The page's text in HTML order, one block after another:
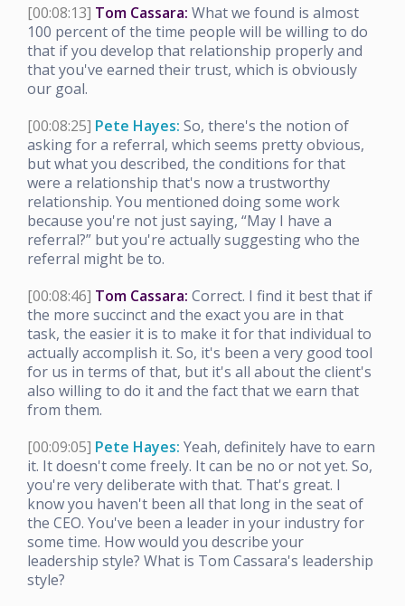
[00:08:13] Tom Cassara: What we found is almost
100 percent of the time people will be willing to do
that if you develop that relationship properly and
that you've earned their trust, which is obviously
our goal.
[00:08:25] Pete Hayes: So, there's the notion of
asking for a referral, which seems pretty obvious,
but what you described, the conditions for that
were a relationship that's now a trustworthy
relationship. You mentioned doing some work
because you're not just saying, “May I have a
referral?” but you're actually suggesting who the
referral might be to.
[00:08:46] Tom Cassara: Correct. I find it best that if
the more succinct and the exact you are in that
task, the easier it is to make it for that individual to
actually accomplish it. So, it's been a very good tool
for us in terms of that, but it's all about the client's
also willing to do it and the fact that we earn that
from them.
[00:09:05] Pete Hayes: Yeah, definitely have to earn
it. It doesn't come freely. It can be no or not yet. So,
you're very deliberate with that. That's great. I
know you haven't been all that long in the seat of
the CEO. You've been a leader in your industry for
some time. How would you describe your
leadership style? What is Tom Cassara's leadership
style?